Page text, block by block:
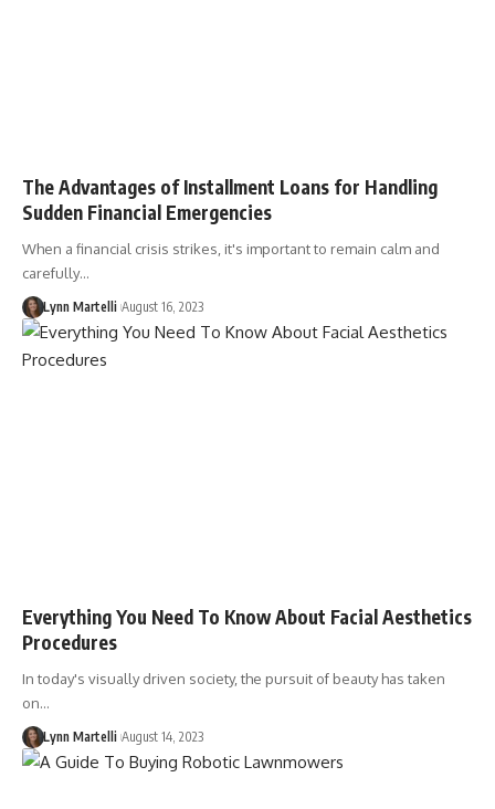
The Advantages of Installment Loans for Handling
Sudden Financial Emergencies
When a financial crisis strikes, it's important to remain calm and
carefully…
Lynn Martelli August 16, 2023
Everything You Need To Know About Facial Aesthetics
Procedures
In today's visually driven society, the pursuit of beauty has taken
on…
Lynn Martelli August 14, 2023